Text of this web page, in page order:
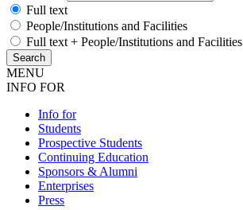
Full text
People/Institutions and Facilities
Full text + People/Institutions and Facilities
MENU
INFO FOR
Info for
Students
Prospective Students
Continuing Education
Sponsors & Alumni
Enterprises
Press